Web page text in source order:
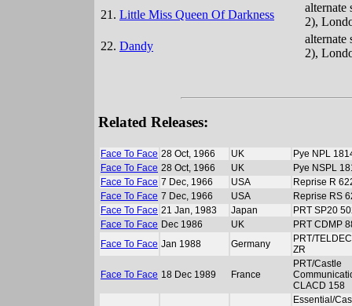
21. Little Miss Queen Of Darkness
alternate
2),
22. Dandy
alternate
2),
Related Releases:
Face To Face 28 Oct, 1966 UK
Pye NPL
Face To Face 28 Oct, 1966 UK
Pye NSPL
Face To Face 7 Dec, 1966 USA
Reprise R
Face To Face 7 Dec, 1966 USA
Reprise RS
Face To Face 21 Jan, 1983 Japan
PRT SP20
Face To Face Dec 1986 UK
PRT CDMP
Face To Face Jan 1988 Germany
PRT/
ZR
Face To Face 18 Dec 1989 France
PRT/Castle
CLACD 158
Essential/